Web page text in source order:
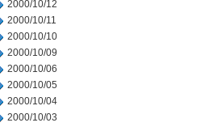
2000/10/12
2000/10/11
2000/10/10
2000/10/09
2000/10/06
2000/10/05
2000/10/04
2000/10/03